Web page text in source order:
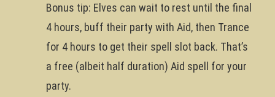
Bonus tip: Elves can wait to rest until the final
4 hours, buff their party with Aid, then Trance
for 4 hours to get their spell slot back. That’s
a free (albeit half duration) Aid spell for your
party.